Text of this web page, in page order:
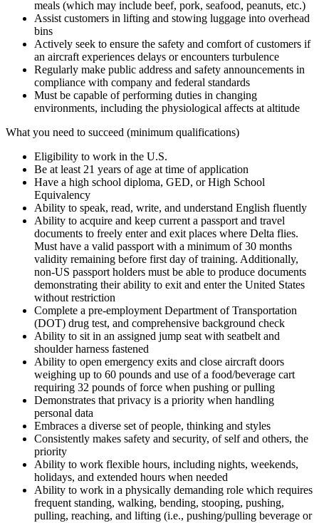
meals (which may include beef, pork, seafood, peanuts, etc.)
Assist customers in lifting and stowing luggage into overhead
bins
Actively seek to ensure the safety and comfort of customers if
an aircraft experiences delays or encounters turbulence
Regularly make public address and safety announcements in
compliance with company and federal standards
Must be capable of performing duties in changing
environments, including the physiological affects at altitude
What you need to succeed (minimum qualifications)
Eligibility to work in the U.S.
Be at least 21 years of age at time of application
Have a high school diploma, GED, or High School
Equivalency
Ability to speak, read, write, and understand English fluently
Ability to acquire and keep current a passport and travel
documents to freely enter and exit places where Delta flies.
Must have a valid passport with a minimum of 30 months
validity remaining before first day of training. Additionally,
non-US passport holders must be able to produce documents
demonstrating their ability to exit and enter the United States
without restriction
Complete a pre-employment Department of Transportation
(DOT) drug test, and comprehensive background check
Ability to sit in an assigned jump seat with seatbelt and
shoulder harness fastened
Ability to open emergency exits and close aircraft doors
weighing up to 60 pounds and use of a food/beverage cart
requiring 32 pounds of force when pushing or pulling
Demonstrates that privacy is a priority when handling
personal data
Embraces a diverse set of people, thinking and styles
Consistently makes safety and security, of self and others, the
priority
Ability to work flexible hours, including nights, weekends,
holidays, and extended hours when needed
Ability to work in a physically demanding role which requires
frequent standing, walking, bending, stooping, pushing,
pulling, reaching, and lifting (i.e., pushing/pulling beverage or